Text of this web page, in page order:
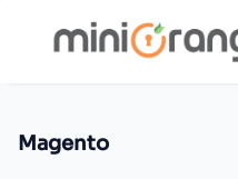
Magento